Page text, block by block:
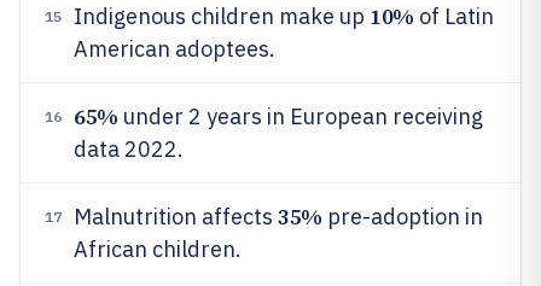
15 Indigenous children make up 10% of Latin
American adoptees.
16 65% under 2 years in European receiving
data 2022.
17 Malnutrition affects 35% pre-adoption in
African children.